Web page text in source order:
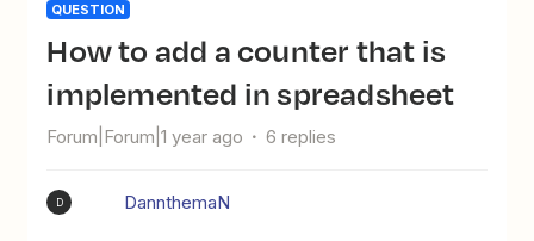
QUESTION
How to add a counter that is
implemented in spreadsheet
Forum|Forum|1 year ago 6 replies
D DannthemaN